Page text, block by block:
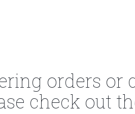
orders or
check out